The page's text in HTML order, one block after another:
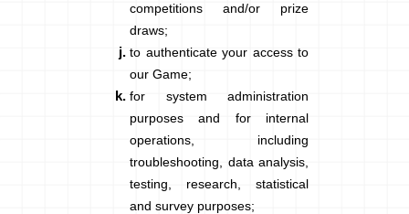
competitions and/or prize
draws;
to authenticate your access to
our Game;
for system administration
purposes and for internal
operations, including
troubleshooting, data analysis,
testing, research, statistical
and survey purposes;